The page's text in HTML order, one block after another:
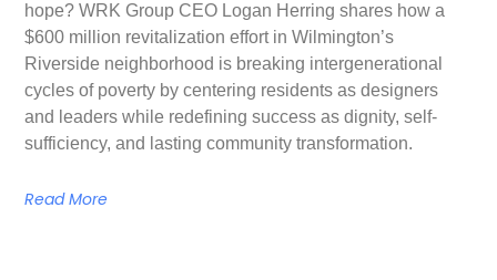
hope? WRK Group CEO Logan Herring shares how a
$600 million revitalization effort in Wilmington’s
Riverside neighborhood is breaking intergenerational
cycles of poverty by centering residents as designers
and leaders while redefining success as dignity, self-
sufficiency, and lasting community transformation.
Read More